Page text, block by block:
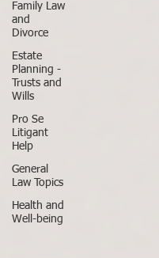
Family Law
and
Divorce
Estate
Planning -
Trusts and
Wills
Pro Se
Litigant
Help
General
Law Topics
Health and
Well-being